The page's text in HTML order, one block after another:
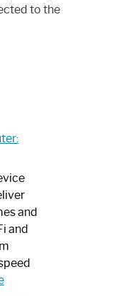
to the
and
and
: